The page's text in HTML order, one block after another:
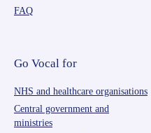
FAQ
Go Vocal for
NHS and healthcare organisations
Central government and
ministries